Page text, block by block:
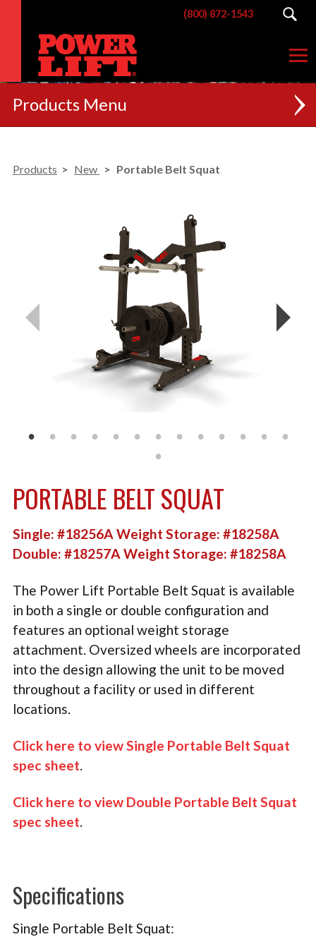
(800) 872-1543
Products
RACKS
CUSTOM BRANDING
TACTICAL
PLYOMETRICS
STORAGE SOLUTIONS
PRODUCT SUPPORT
Products New Portable Belt Squat
PORTABLE BELT SQUAT
Single: #18256A Weight Storage: #18258A
Double: #18257A Weight Storage: #18258A
The Power Lift Portable Belt Squat is available
in both a single or double configuration and
features an optional weight storage
attachment. Oversized wheels are incorporated
into the design allowing the unit to be moved
throughout a facility or used in different
locations.
Click here to view Single Portable Belt Squat
spec sheet.
Click here to view Double Portable Belt Squat
spec sheet.
Specifications
Single Portable Belt Squat: